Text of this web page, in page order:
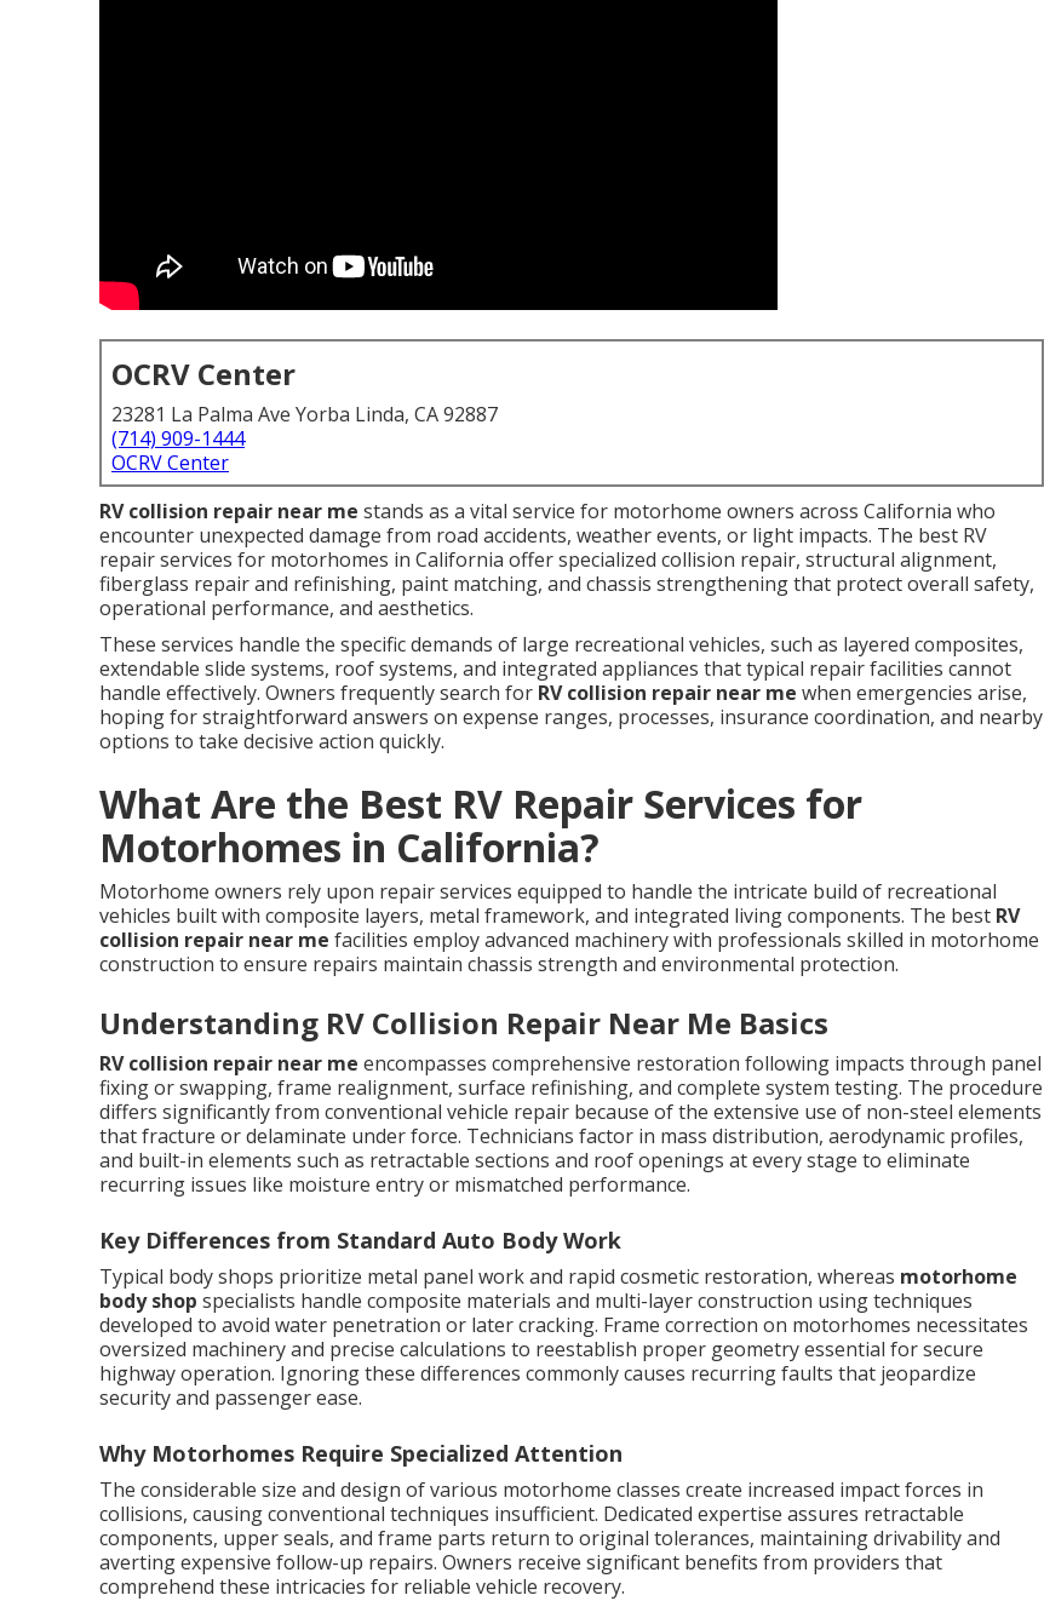
OCRV Center
23281 La Palma Ave Yorba Linda, CA 92887
(714) 909-1444
OCRV Center
RV collision repair near me stands as a vital service for motorhome owners across California who
encounter unexpected damage from road accidents, weather events, or light impacts. The best RV
repair services for motorhomes in California offer specialized collision repair, structural alignment,
fiberglass repair and refinishing, paint matching, and chassis strengthening that protect overall safety,
operational performance, and aesthetics.
These services handle the specific demands of large recreational vehicles, such as layered composites,
extendable slide systems, roof systems, and integrated appliances that typical repair facilities cannot
handle effectively. Owners frequently search for RV collision repair near me when emergencies arise,
hoping for straightforward answers on expense ranges, processes, insurance coordination, and nearby
options to take decisive action quickly.
What Are the Best RV Repair Services for
Motorhomes in California?
Motorhome owners rely upon repair services equipped to handle the intricate build of recreational
vehicles built with composite layers, metal framework, and integrated living components. The best RV
collision repair near me facilities employ advanced machinery with professionals skilled in motorhome
construction to ensure repairs maintain chassis strength and environmental protection.
Understanding RV Collision Repair Near Me Basics
RV collision repair near me encompasses comprehensive restoration following impacts through panel
fixing or swapping, frame realignment, surface refinishing, and complete system testing. The procedure
differs significantly from conventional vehicle repair because of the extensive use of non-steel elements
that fracture or delaminate under force. Technicians factor in mass distribution, aerodynamic profiles,
and built-in elements such as retractable sections and roof openings at every stage to eliminate
recurring issues like moisture entry or mismatched performance.
Key Differences from Standard Auto Body Work
Typical body shops prioritize metal panel work and rapid cosmetic restoration, whereas motorhome
body shop specialists handle composite materials and multi-layer construction using techniques
developed to avoid water penetration or later cracking. Frame correction on motorhomes necessitates
oversized machinery and precise calculations to reestablish proper geometry essential for secure
highway operation. Ignoring these differences commonly causes recurring faults that jeopardize
security and passenger ease.
Why Motorhomes Require Specialized Attention
The considerable size and design of various motorhome classes create increased impact forces in
collisions, causing conventional techniques insufficient. Dedicated expertise assures retractable
components, upper seals, and frame parts return to original tolerances, maintaining drivability and
averting expensive follow-up repairs. Owners receive significant benefits from providers that
comprehend these intricacies for reliable vehicle recovery.